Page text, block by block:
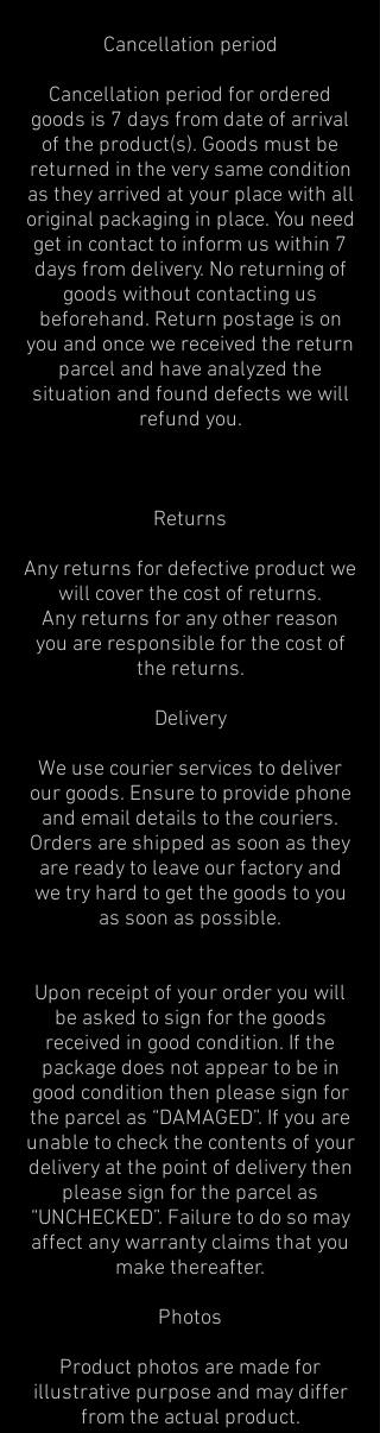
Cancellation period
Cancellation period for ordered
goods is 7 days from date of arrival
of the product(s). Goods must be
returned in the very same condition
as they arrived at your place with all
original packaging in place. You need
get in contact to inform us within 7
days from delivery. No returning of
goods without contacting us
beforehand. Return postage is on
you and once we received the return
parcel and have analyzed the
situation and found defects we will
refund you.
Returns
Any returns for defective product we
will cover the cost of returns.
Any returns for any other reason
you are responsible for the cost of
the returns.
Delivery
We use courier services to deliver
our goods. Ensure to provide phone
and email details to the couriers.
Orders are shipped as soon as they
are ready to leave our factory and
we try hard to get the goods to you
as soon as possible.
Upon receipt of your order you will
be asked to sign for the goods
received in good condition. If the
package does not appear to be in
good condition then please sign for
the parcel as “DAMAGED”. If you are
unable to check the contents of your
delivery at the point of delivery then
please sign for the parcel as
“UNCHECKED”. Failure to do so may
affect any warranty claims that you
make thereafter.
Photos
Product photos are made for
illustrative purpose and may differ
from the actual product.